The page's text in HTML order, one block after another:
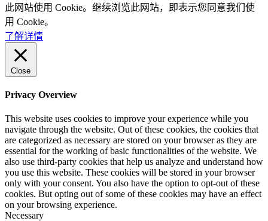
此网站使用 Cookie。继续浏览此网站，即表示您同意我们使
用 Cookie。
了解详情
Close
Privacy Overview
This website uses cookies to improve your experience while you
navigate through the website. Out of these cookies, the cookies that
are categorized as necessary are stored on your browser as they are
essential for the working of basic functionalities of the website. We
also use third-party cookies that help us analyze and understand how
you use this website. These cookies will be stored in your browser
only with your consent. You also have the option to opt-out of these
cookies. But opting out of some of these cookies may have an effect
on your browsing experience.
Necessary